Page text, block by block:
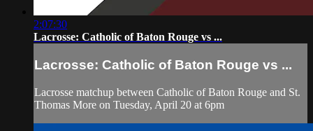
2:07:30
Lacrosse: Catholic of Baton Rouge vs ...
Lacrosse: Catholic of Baton Rouge vs ...
Lacrosse matchup between Catholic of Baton Rouge and St.
Thomas More on Tuesday, April 20 at 6pm